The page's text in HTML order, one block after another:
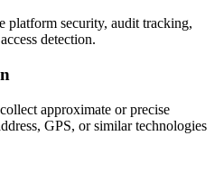
platform security, audit tracking,
detection.
approximate or precise
GPS, or similar technologies